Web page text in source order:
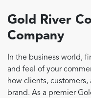
Gold River
Company
In the business world,
and feel of your
how clients,
brand. As a premier